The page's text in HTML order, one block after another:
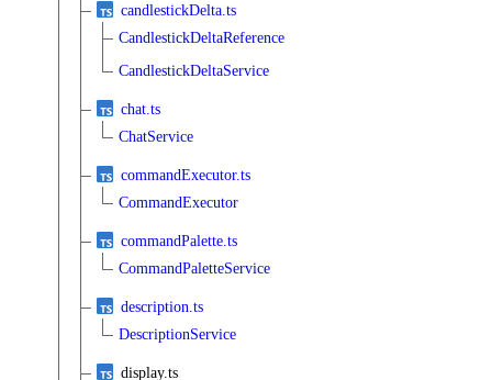
candlestickDelta.ts
CandlestickDeltaReference
CandlestickDeltaService
chat.ts
ChatService
commandExecutor.ts
CommandExecutor
commandPalette.ts
CommandPaletteService
description.ts
DescriptionService
display.ts